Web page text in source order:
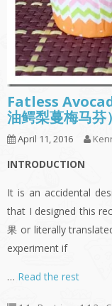
Fatless
油鳄梨蔓梅马芬）
April 11, 2016
INTRODUCTION
It is an accidental
that I designed this
果 or literally
experiment if
… Read the rest